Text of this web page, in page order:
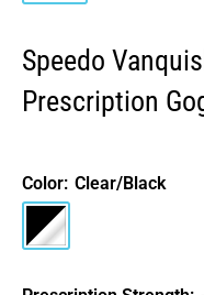
Speedo
Prescription
Color: Clear/Black
Clear/Black